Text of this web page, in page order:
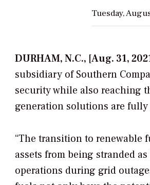
Tuesday,
DURHAM, N.C., [Aug. 31,
subsidiary of Southern
security while also reaching
generation solutions are fully
“The transition to renewable
assets from being stranded
operations during grid